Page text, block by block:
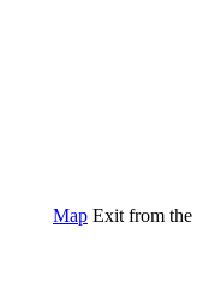
Map Exit from the